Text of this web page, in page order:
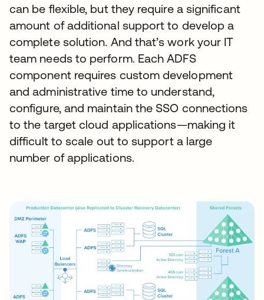
can be flexible, but they require a significant
amount of additional support to develop a
complete solution. And that’s work your IT
team needs to perform. Each ADFS
component requires custom development
and administrative time to understand,
configure, and maintain the SSO connections
to the target cloud applications—making it
difficult to scale out to support a large
number of applications.